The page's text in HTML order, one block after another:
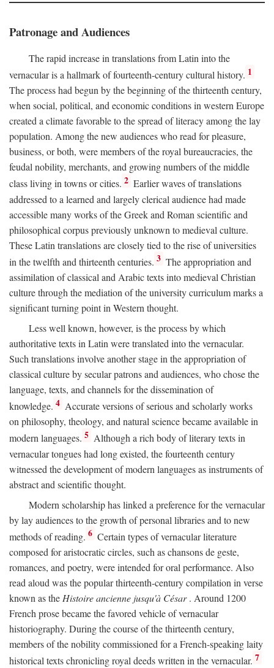
Patronage and Audiences
The rapid increase in translations from Latin into the
vernacular is a hallmark of fourteenth-century cultural history. 1
The process had begun by the beginning of the thirteenth century,
when social, political, and economic conditions in western Europe
created a climate favorable to the spread of literacy among the lay
population. Among the new audiences who read for pleasure,
business, or both, were members of the royal bureaucracies, the
feudal nobility, merchants, and growing numbers of the middle
class living in towns or cities. 2 Earlier waves of translations
addressed to a learned and largely clerical audience had made
accessible many works of the Greek and Roman scientific and
philosophical corpus previously unknown to medieval culture.
These Latin translations are closely tied to the rise of universities
in the twelfth and thirteenth centuries. 3 The appropriation and
assimilation of classical and Arabic texts into medieval Christian
culture through the mediation of the university curriculum marks a
significant turning point in Western thought.
Less well known, however, is the process by which
authoritative texts in Latin were translated into the vernacular.
Such translations involve another stage in the appropriation of
classical culture by secular patrons and audiences, who chose the
language, texts, and channels for the dissemination of
knowledge. 4 Accurate versions of serious and scholarly works
on philosophy, theology, and natural science became available in
modern languages. 5 Although a rich body of literary texts in
vernacular tongues had long existed, the fourteenth century
witnessed the development of modern languages as instruments of
abstract and scientific thought.
Modern scholarship has linked a preference for the vernacular
by lay audiences to the growth of personal libraries and to new
methods of reading. 6 Certain types of vernacular literature
composed for aristocratic circles, such as chansons de geste,
romances, and poetry, were intended for oral performance. Also
read aloud was the popular thirteenth-century compilation in verse
known as the Histoire ancienne jusqu'à César. Around 1200
French prose became the favored vehicle of vernacular
historiography. During the course of the thirteenth century,
members of the nobility commissioned for a French-speaking laity
historical texts chronicling royal deeds written in the vernacular. 7